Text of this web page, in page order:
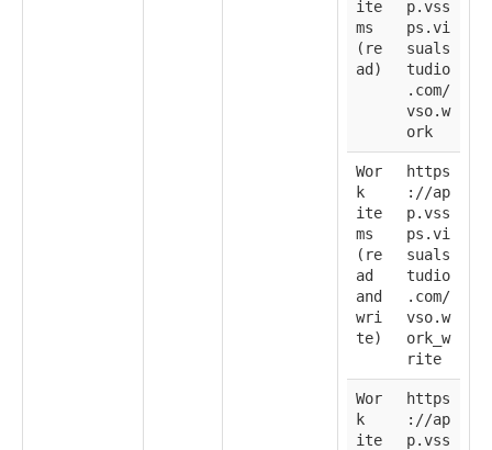
ite
ms
(re
ad)
p.vss
ps.vi
suals
tudio
.com/
vso.w
ork
Wor
k
ite
ms
(re
ad
and
wri
te)
https
://ap
p.vss
ps.vi
suals
tudio
.com/
vso.w
ork_w
rite
Wor
k
ite
https
://ap
p.vss